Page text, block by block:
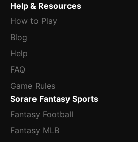
Help & Resources
How to Play
Blog
Help
FAQ
Game Rules
Sorare Fantasy Sports
Fantasy Football
Fantasy MLB